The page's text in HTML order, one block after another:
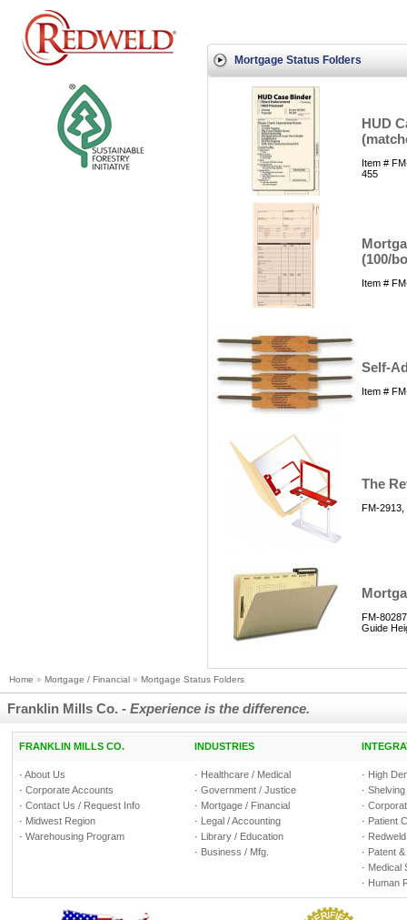
Mortgage Status Folders
HUD
Item #
455
(100/
Item #
Self-
Item #
The
FM-2913,
FM-
Guide
Home » Mortgage / Financial » Mortgage Status Folders
Franklin Mills Co. - Experience is the difference.
FRANKLIN MILLS CO. INDUSTRIES
· About Us
· Corporate Accounts
· Contact Us / Request Info
· Midwest Region
· Warehousing Program
· Healthcare / Medical
· Government / Justice
· Mortgage / Financial
· Legal / Accounting
· Library / Education
· Business / Mfg.
· High
·
·
· Patient
·
· Patent
· Medical
· Human